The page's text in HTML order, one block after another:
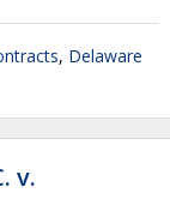
, Delaware
v.